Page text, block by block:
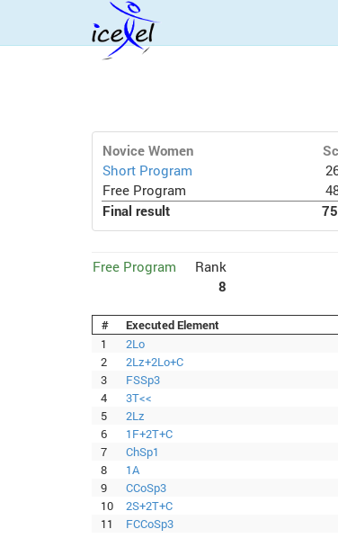
Novice Women
Short Program
Free Program
Final result
Free Program
Rank
8
# Executed Element
1
2Lo
2
2Lz+2Lo+C
3
FSSp3
4
3T<<
5
2Lz
6
1F+2T+C
7
ChSp1
8
1A
9
CCoSp3
10
2S+2T+C
11
FCCoSp3